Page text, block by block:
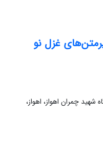
غزل نو
شهید چمران اهواز، اهواز،